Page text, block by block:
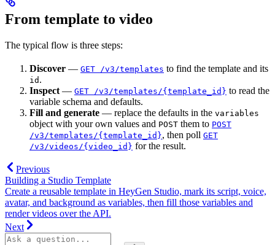
From template to video
The typical flow is three steps:
Discover — GET /v3/templates to find the template and its
id .
Inspect — GET /v3/templates/{template_id} to read the
variable schema and defaults.
Fill and generate — replace the defaults in the variables
object with your own values and POST them to POST
/v3/templates/{template_id}, then poll GET
/v3/videos/{video_id} for the result.
Previous
Building a Studio Template
Create a reusable template in HeyGen Studio, mark its script, voice,
avatar, and background as variables, then fill those variables and
render videos over the API.
Next